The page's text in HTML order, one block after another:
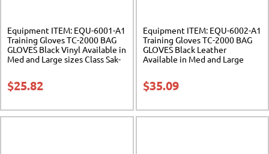
Equipment ITEM: EQU-6001-A1
Training Gloves TC-2000 BAG
GLOVES Black Vinyl Available in
Med and Large sizes Class Sak-
$25.82
Equipment ITEM: EQU-6002-A1
Training Gloves TC-2000 BAG
GLOVES Black Leather
Available in Med and Large
$35.09